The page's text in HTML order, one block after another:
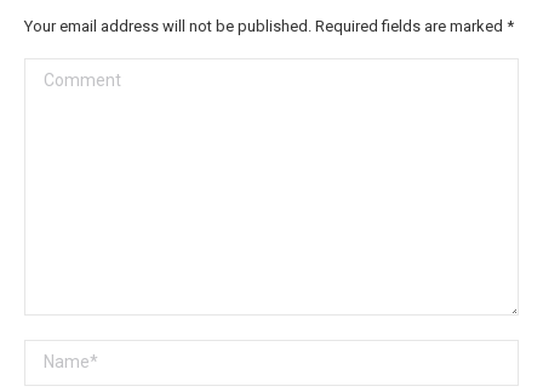
Your email address will not be published. Required fields are marked *
Comment
Name *